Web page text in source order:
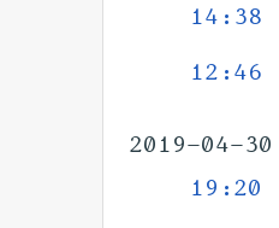
14:38
12:46
2019-04-30
19:20